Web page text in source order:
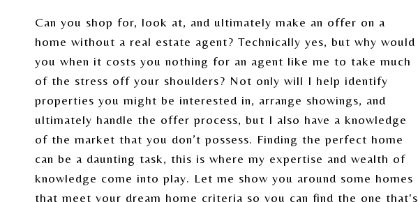
Can you shop for, look at, and ultimately make an offer on a
home without a real estate agent? Technically yes, but why would
you when it costs you nothing for an agent like me to take much
of the stress off your shoulders? Not only will I help identify
properties you might be interested in, arrange showings, and
ultimately handle the offer process, but I also have a knowledge
of the market that you don’t possess. Finding the perfect home
can be a daunting task, this is where my expertise and wealth of
knowledge come into play. Let me show you around some homes
that meet your dream home criteria so you can find the one that's